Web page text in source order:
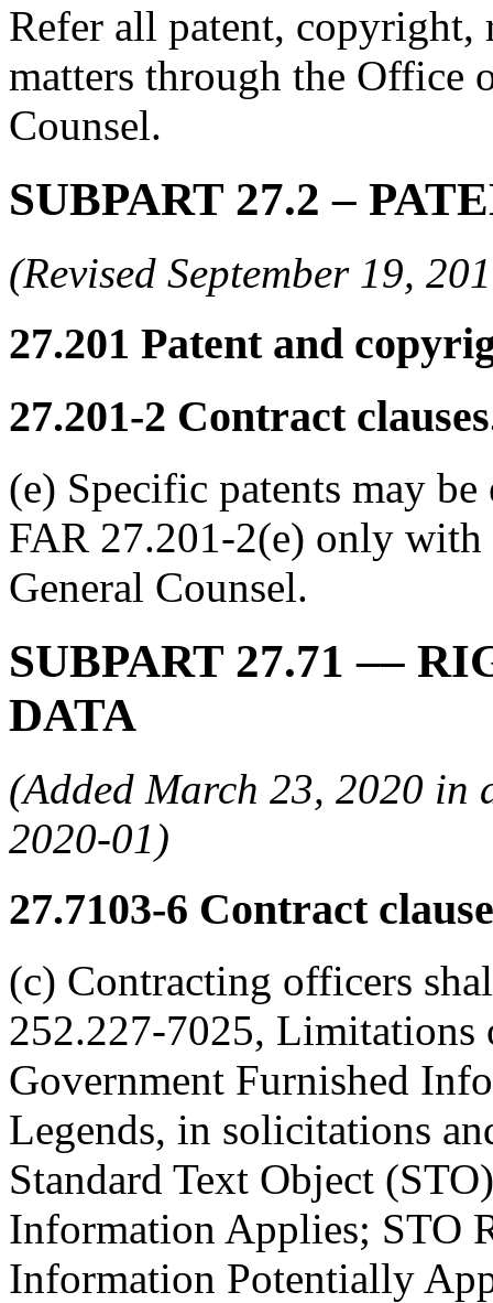
Refer all patent, copyright,
matters through the Office
Counsel.
SUBPART 27.2 –
(Revised September 19,
27.201 Patent and
27.201-2 Contract
(e) Specific patents may
FAR 27.201-2(e) only
General Counsel.
SUBPART 27.71 ––
DATA
(Added March 23, 2020 in
2020-01)
27.7103-6 Contract
(c) Contracting officers
252.227-7025, Limitations
Government Furnished
Legends, in solicitations
Standard Text Object
Information Applies; STO
Information Potentially